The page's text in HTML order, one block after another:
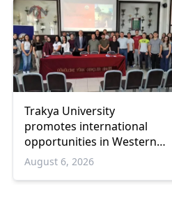
Trakya University
promotes international
opportunities in Western
Thrace
August 6, 2026